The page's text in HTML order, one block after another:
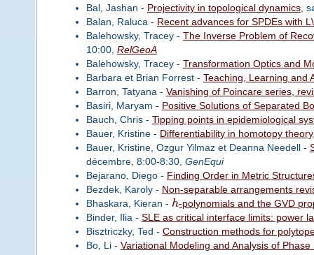
Bal, Jashan - Projectivity in topological dynamics,
Balan, Raluca - Recent advances for SPDEs with
Balehowsky, Tracey - The Inverse Problem of
10:00, RelGeoA
Balehowsky, Tracey - Transformation Optics and
Barbara et Brian Forrest - Teaching, Learning and
Barron, Tatyana - Vanishing of Poincare series,
Basiri, Maryam - Positive Solutions of Separated
Bauch, Chris - Tipping points in epidemiological
Bauer, Kristine - Differentiability in homotopy theory
Bauer, Kristine, Ozgur Yilmaz et Deanna Needell -
décembre, 8:00-8:30, GenEqui
Bejarano, Diego - Finding Order in Metric
Bezdek, Karoly - Non-separable arrangements
Bhaskara, Kieran - h-polynomials and the GVD
Binder, Ilia - SLE as critical interface limits: power
Bisztriczky, Ted - Construction methods for
Bo, Li - Variational Modeling and Analysis of